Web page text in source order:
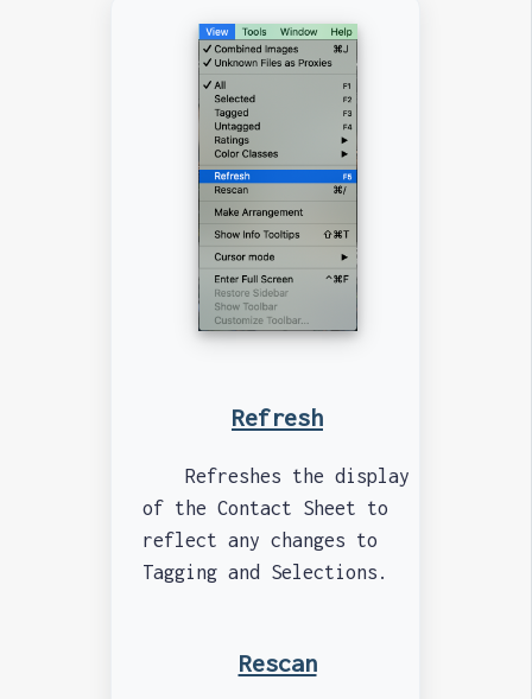
Refresh
Refreshes the display
of the Contact Sheet to
reflect any changes to
Tagging and Selections.
Rescan